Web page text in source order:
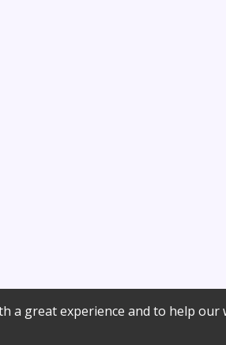
a great experience and to help